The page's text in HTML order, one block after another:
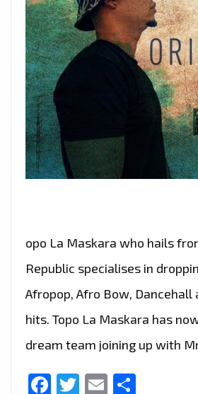
opo La Maskara who hails
Republic specialises in
Afropop, Afro Bow, Dancehall
hits. Topo La Maskara has
dream team joining up with
Facebook
Twitter
Email